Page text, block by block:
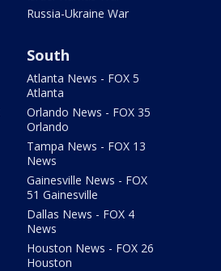
Russia-Ukraine War
South
Atlanta News - FOX 5
Atlanta
Orlando News - FOX 35
Orlando
Tampa News - FOX 13
News
Gainesville News - FOX
51 Gainesville
Dallas News - FOX 4
News
Houston News - FOX 26
Houston